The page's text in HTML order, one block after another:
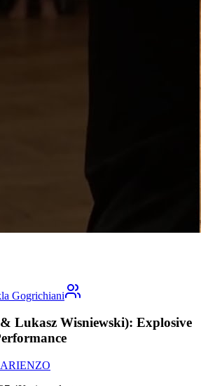
Gogrichiani
Lukasz Wisniewski): Explosive